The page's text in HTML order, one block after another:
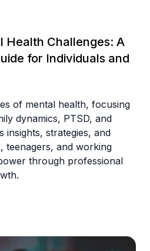
Health Challenges: A
for Individuals and
of mental health, focusing
dynamics, PTSD, and
insights, strategies, and
teenagers, and working
through professional